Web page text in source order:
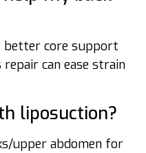
better core support
can ease strain
liposuction?
upper abdomen for